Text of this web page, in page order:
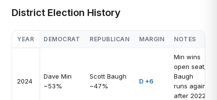
District Election History
YEAR DEMOCRAT REPUBLICAN MARGIN NOTES
2024
Dave Min
~53%
Scott Baugh
~47%
D +6
Min wins
open seat;
Baugh
runs again
after 2022